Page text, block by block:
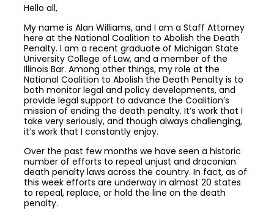
Hello all,
My name is Alan Williams, and I am a Staff Attorney
here at the National Coalition to Abolish the Death
Penalty. I am a recent graduate of Michigan State
University College of Law, and a member of the
Illinois Bar. Among other things, my role at the
National Coalition to Abolish the Death Penalty is to
both monitor legal and policy developments, and
provide legal support to advance the Coalition’s
mission of ending the death penalty. It’s work that I
take very seriously, and though always challenging,
it’s work that I constantly enjoy.
Over the past few months we have seen a historic
number of efforts to repeal unjust and draconian
death penalty laws across the country. In fact, as of
this week efforts are underway in almost 20 states
to repeal, replace, or hold the line on the death
penalty.